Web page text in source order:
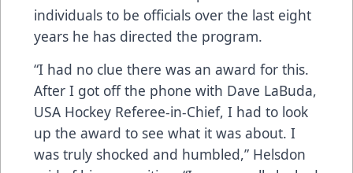
individuals to be officials over the last eight
years he has directed the program.
“I had no clue there was an award for this.
After I got off the phone with Dave LaBuda,
USA Hockey Referee-in-Chief, I had to look
up the award to see what it was about. I
was truly shocked and humbled,” Helsdon